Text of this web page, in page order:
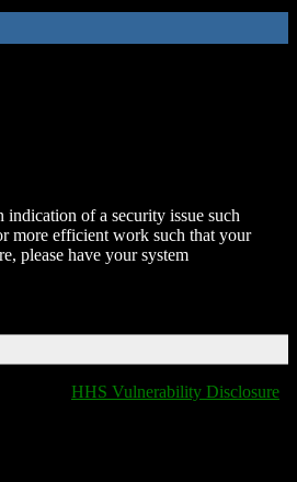
of a security issue such
more efficient work such that your
please have your system
HHS Vulnerability Disclosure